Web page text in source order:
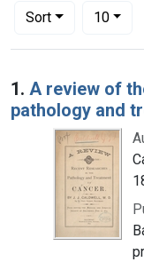
Sort
Number of results to
10per
Search
1. A review of
pathology and